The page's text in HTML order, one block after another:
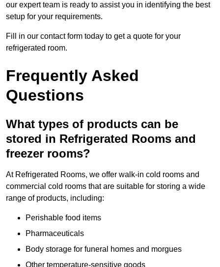
our expert team is ready to assist you in identifying the best
setup for your requirements.
Fill in our contact form today to get a quote for your
refrigerated room.
Frequently Asked
Questions
What types of products can be
stored in Refrigerated Rooms and
freezer rooms?
At Refrigerated Rooms, we offer walk-in cold rooms and
commercial cold rooms that are suitable for storing a wide
range of products, including:
Perishable food items
Pharmaceuticals
Body storage for funeral homes and morgues
Other temperature-sensitive goods